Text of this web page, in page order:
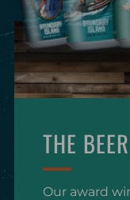
THE BEER
Our award